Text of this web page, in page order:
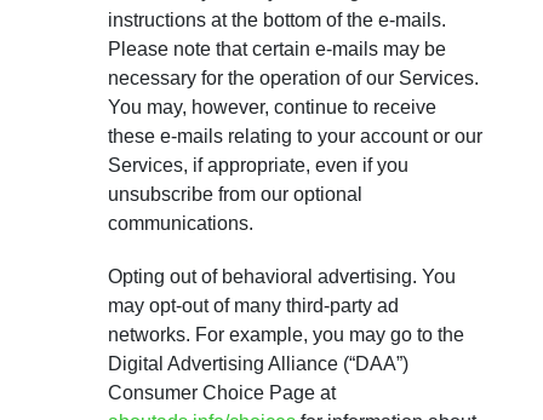
instructions at the bottom of the e-mails.
Please note that certain e-mails may be
necessary for the operation of our Services.
You may, however, continue to receive
these e-mails relating to your account or our
Services, if appropriate, even if you
unsubscribe from our optional
communications.
Opting out of behavioral advertising. You
may opt-out of many third-party ad
networks. For example, you may go to the
Digital Advertising Alliance (“DAA”)
Consumer Choice Page at